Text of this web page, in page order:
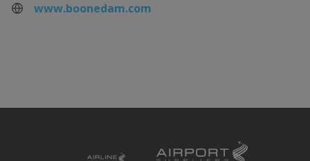
www.boonedam.com